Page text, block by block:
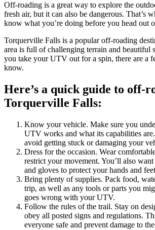
Off-roading is a great way to explore the
fresh air, but it can also be dangerous. That’s
know what you’re doing before you head out
Torquerville Falls is a popular off-roading
area is full of challenging terrain and beautiful
you take your UTV out for a spin, there are a
know.
Here’s a quick guide to off-
Torquerville Falls:
Know your vehicle. Make sure you
UTV works and what its capabilities
avoid getting stuck or damaging your
Dress for the occasion. Wear
restrict your movement. You’ll also
and gloves to protect your hands and
Bring plenty of supplies. Pack food,
trip, as well as any tools or parts you
goes wrong with your UTV.
Follow the rules of the trail. Stay on
obey all posted signs and regulations.
everyone safe and prevent damage to